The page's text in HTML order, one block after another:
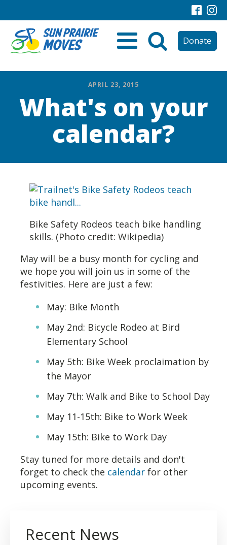
Donate
APRIL 23, 2015
What's on your
calendar?
Bike Safety Rodeos teach bike handling
skills. (Photo credit: Wikipedia)
May will be a busy month for cycling and
we hope you will join us in some of the
festivities. Here are just a few:
May: Bike Month
May 2nd: Bicycle Rodeo at Bird
Elementary School
May 5th: Bike Week proclaimation by
the Mayor
May 7th: Walk and Bike to School Day
May 11-15th: Bike to Work Week
May 15th: Bike to Work Day
Stay tuned for more details and don't
forget to check the calendar for other
upcoming events.
Recent News